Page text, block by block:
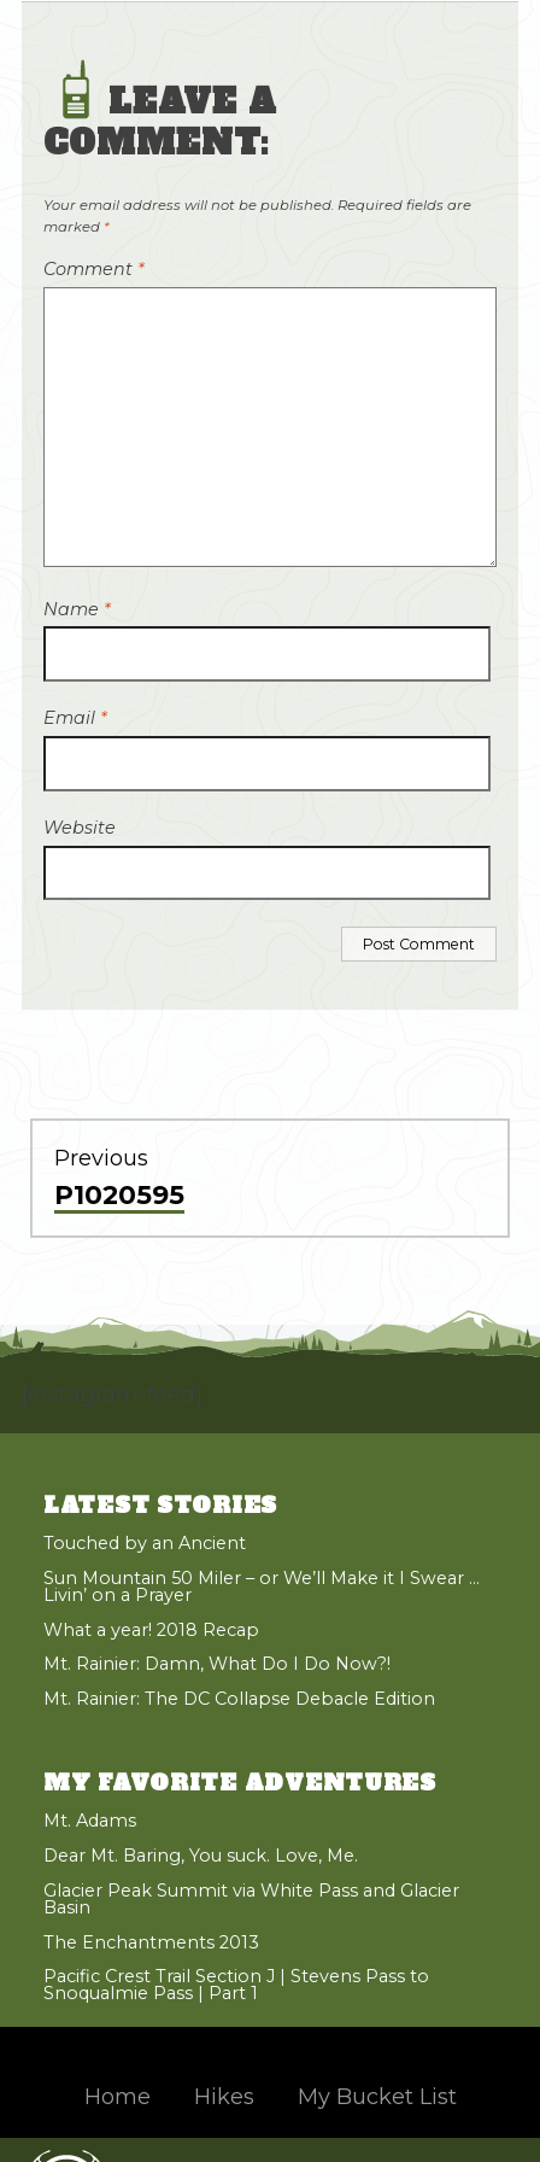
LEAVE A
COMMENT:
Your email address will not be published. Required fields are
marked *
Comment *
Name *
Email *
Website
POST
NAVIGATION
Previous
Previous
post:
P1020595
[instagram-feed]
LATEST STORIES
Touched by an Ancient
Sun Mountain 50 Miler – or We’ll Make it I Swear …
Livin’ on a Prayer
What a year! 2018 Recap
Mt. Rainier: Damn, What Do I Do Now?!
Mt. Rainier: The DC Collapse Debacle Edition
MY FAVORITE ADVENTURES
Mt. Adams
Dear Mt. Baring, You suck. Love, Me.
Glacier Peak Summit via White Pass and Glacier
Basin
The Enchantments 2013
Pacific Crest Trail Section J | Stevens Pass to
Snoqualmie Pass | Part 1
Home Hikes My Bucket List